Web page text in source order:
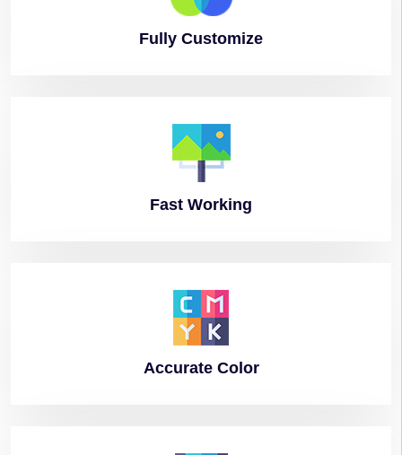
Fully Customize
Fast Working
AccurateColor